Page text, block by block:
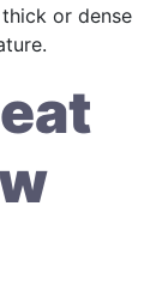
thick or dense